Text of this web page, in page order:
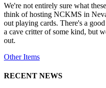
We're not entirely sure what
think of hosting NCKMS in
out playing cards. There's a
a cave critter of some kind, but
out.
Other Items
RECENT NEWS